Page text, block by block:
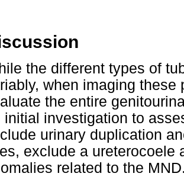
the different types of
when imaging
the entire
initial investigation to
urinary duplication
exclude a ureterocoele
related to the